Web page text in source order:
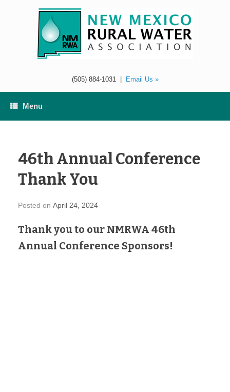
(505) 884-1031| Email Us »
Menu
46th Annual Conference
Thank You
Posted on April 24, 2024
Thank you to our NMRWA 46th
Annual Conference Sponsors!